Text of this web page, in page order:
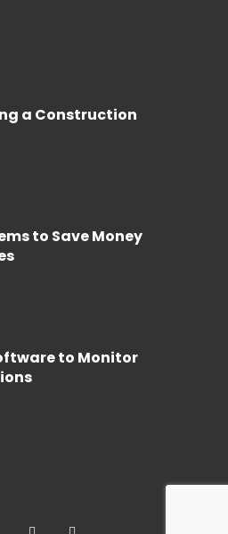
a Construction
to Save Money
to Monitor